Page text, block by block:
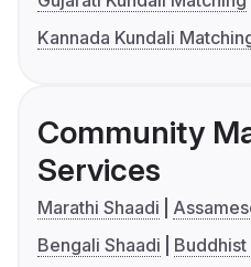
Kannada Kundali
Community
Services
Marathi Shaadi
Bengali Shaadi
Buddhist